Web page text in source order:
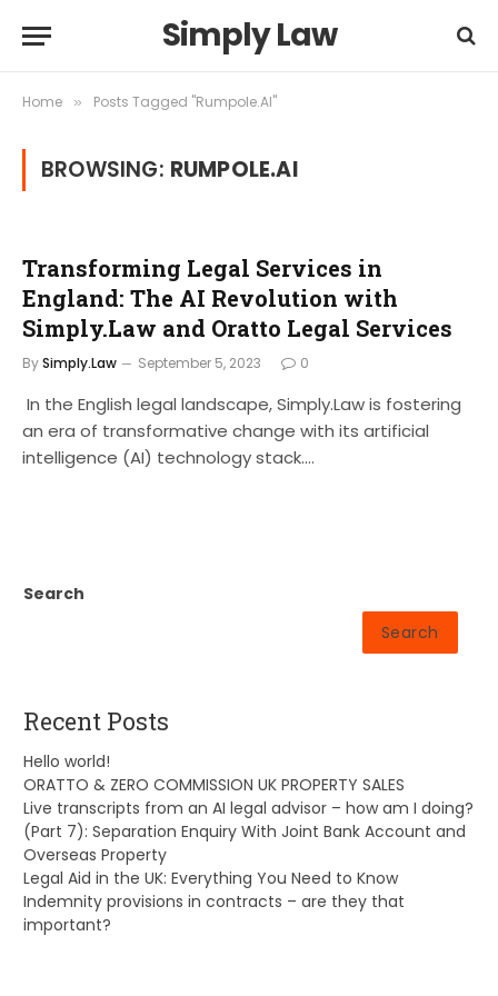
Simply Law
Home » Posts Tagged "Rumpole.AI"
BROWSING: RUMPOLE.AI
Transforming Legal Services in
England: The AI Revolution with
Simply.Law and Oratto Legal Services
BySimply.Law September 5, 2023 0
In the English legal landscape, Simply.Law is fostering
an era of transformative change with its artificial
intelligence (AI) technology stack.…
Search
Search
Recent Posts
Hello world!
ORATTO & ZERO COMMISSION UK PROPERTY SALES
Live transcripts from an AI legal advisor – how am I doing?
(Part 7): Separation Enquiry With Joint Bank Account and
Overseas Property
Legal Aid in the UK: Everything You Need to Know
Indemnity provisions in contracts – are they that
important?